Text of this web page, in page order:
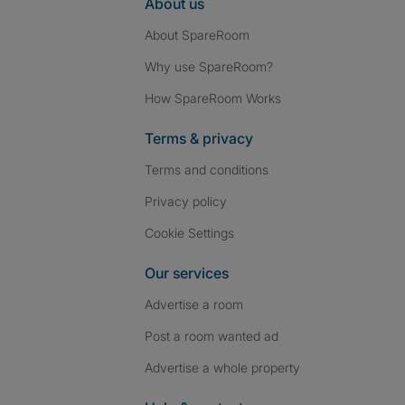
About us
About SpareRoom
Why use SpareRoom?
How SpareRoom Works
Terms & privacy
Terms and conditions
Privacy policy
Cookie Settings
Our services
Advertise a room
Post a room wanted ad
Advertise a whole property